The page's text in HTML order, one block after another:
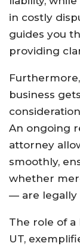
in costly
guides you
providing
business
An ongoing
attorney
smoothly,
whether
— are legally
The role of a
UT,